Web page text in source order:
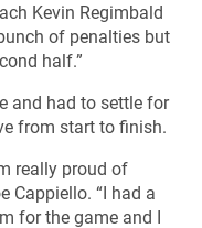
Kevin Regimbald
of penalties but
half.”
and had to settle for
from start to finish.
really proud of
Cappiello. “I had a
for the game and I